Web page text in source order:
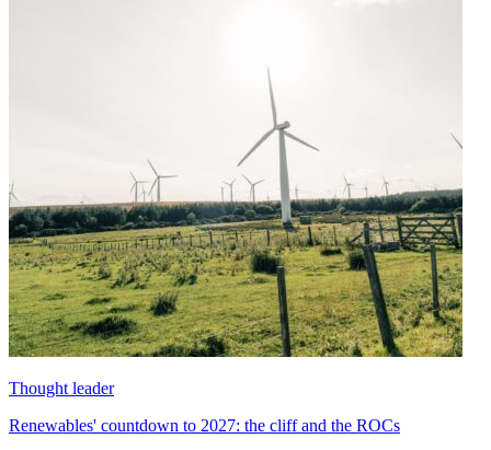
Thought leader
Renewables' countdown to 2027: the cliff and the ROCs